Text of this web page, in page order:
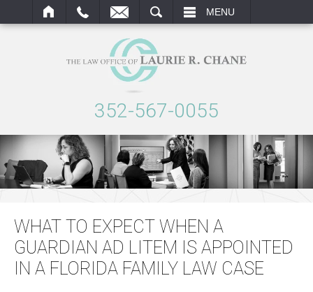
MENU
352-567-0055
WHAT TO EXPECT WHEN A
GUARDIAN AD LITEM IS APPOINTED
IN A FLORIDA FAMILY LAW CASE